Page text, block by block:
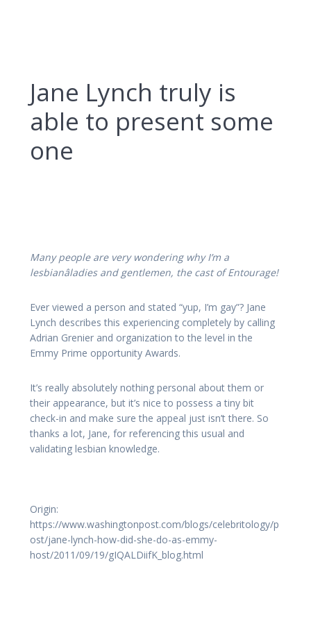
Jane Lynch truly is
able to present some
one
Many people are very wondering why I’m a
lesbianâladies and gentlemen, the cast of Entourage!
Ever viewed a person and stated “yup, I’m gay”? Jane
Lynch describes this experiencing completely by calling
Adrian Grenier and organization to the level in the
Emmy Prime opportunity Awards.
It’s really absolutely nothing personal about them or
their appearance, but it’s nice to possess a tiny bit
check-in and make sure the appeal just isn’t there. So
thanks a lot, Jane, for referencing this usual and
validating lesbian knowledge.
Origin:
https://www.washingtonpost.com/blogs/celebritology/p
ost/jane-lynch-how-did-she-do-as-emmy-
host/2011/09/19/gIQALDiifK_blog.html